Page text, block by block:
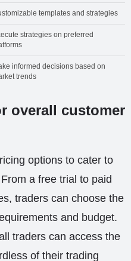
templates and strategies
strategies on preferred
informed decisions based on
trends
overall customer
options to cater to
a free trial to paid
traders can choose the
and budget.
traders can access the
of their trading